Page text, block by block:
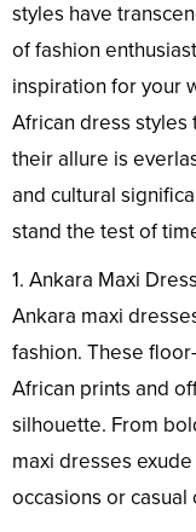
styles have
of fashion
inspiration for your
African dress
their allure is
and cultural
stand the test of
1. Ankara Maxi
Ankara maxi
fashion. These
African prints and
silhouette. From
maxi dresses
occasions or casual